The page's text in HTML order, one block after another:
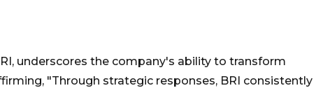
underscores the company's ability to transform
"Through strategic responses, BRI consistently